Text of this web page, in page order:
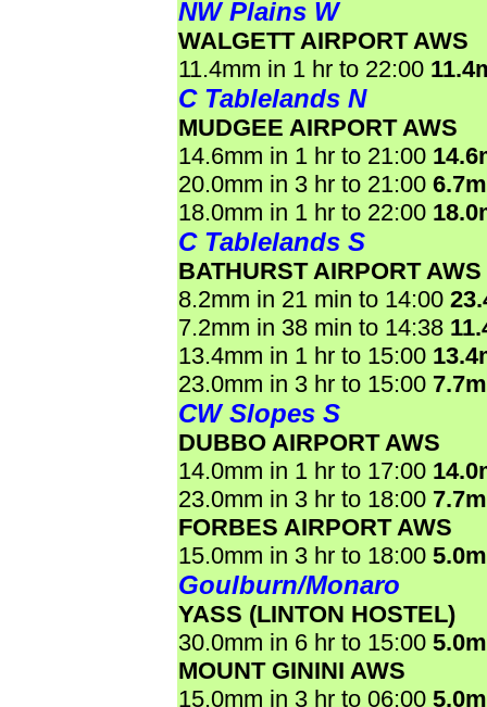
NW Plains W
WALGETT AIRPORT AWS
11.4mm in 1 hr to 22:00
C Tablelands N
MUDGEE AIRPORT AWS
14.6mm in 1 hr to 21:00
20.0mm in 3 hr to 21:00
18.0mm in 1 hr to 22:00
C Tablelands S
BATHURST AIRPORT AWS
8.2mm in 21 min to 14:00
7.2mm in 38 min to 14:38
13.4mm in 1 hr to 15:00
23.0mm in 3 hr to 15:00
CW Slopes S
DUBBO AIRPORT AWS
14.0mm in 1 hr to 17:00
23.0mm in 3 hr to 18:00
FORBES AIRPORT AWS
15.0mm in 3 hr to 18:00
Goulburn/Monaro
YASS (LINTON HOSTEL)
30.0mm in 6 hr to 15:00
MOUNT GININI AWS
15.0mm in 3 hr to 06:00